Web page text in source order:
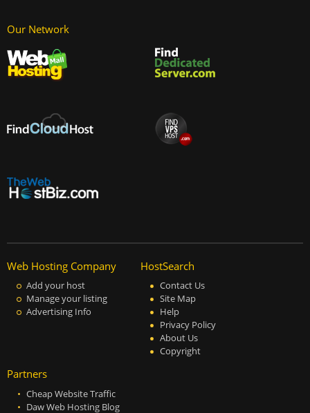
Our Network
Web Hosting Company
Add your host
Manage your listing
Advertising Info
HostSearch
Contact Us
Site Map
Help
Privacy Policy
About Us
Copyright
Partners
Cheap Website Traffic
Daw Web Hosting Blog